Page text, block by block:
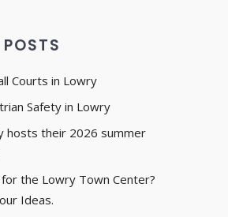
Courts in Lowry
Safety in Lowry
hosts their 2026 summer
for the Lowry Town Center?
Ideas.